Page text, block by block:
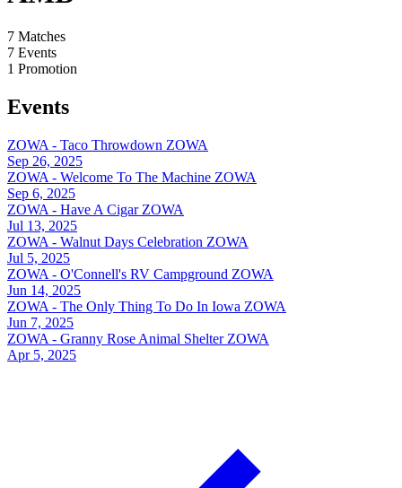
7 Matches
7 Events
1 Promotion
Events
ZOWA - Taco Throwdown ZOWA
Sep 26, 2025
ZOWA - Welcome To The Machine ZOWA
Sep 6, 2025
ZOWA - Have A Cigar ZOWA
Jul 13, 2025
ZOWA - Walnut Days Celebration ZOWA
Jul 5, 2025
ZOWA - O'Connell's RV Campground ZOWA
Jun 14, 2025
ZOWA - The Only Thing To Do In Iowa ZOWA
Jun 7, 2025
ZOWA - Granny Rose Animal Shelter ZOWA
Apr 5, 2025